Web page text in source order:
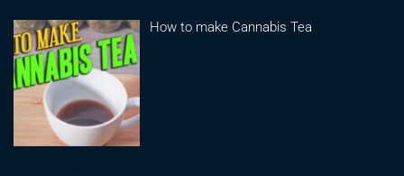
How to make Cannabis Tea